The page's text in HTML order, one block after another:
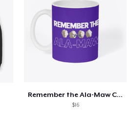
Remember the Ala-Maw Coffee Mug
$16